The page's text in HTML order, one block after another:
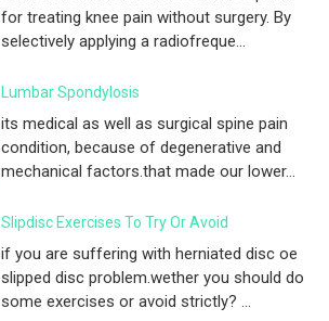
for treating knee pain without surgery. By
selectively applying a radiofreque...
Lumbar Spondylosis
its medical as well as surgical spine pain
condition, because of degenerative and
mechanical factors.that made our lower...
Slipdisc Exercises To Try Or Avoid
if you are suffering with herniated disc oe
slipped disc problem.wether you should do
some exercises or avoid strictly? ...